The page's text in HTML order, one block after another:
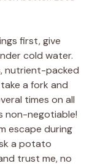
first, give
cold water.
nutrient-packed
a fork and
times on all
non-negotiable!
escape during
a potato
trust me, no